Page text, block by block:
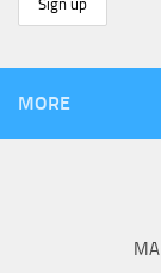
MORE